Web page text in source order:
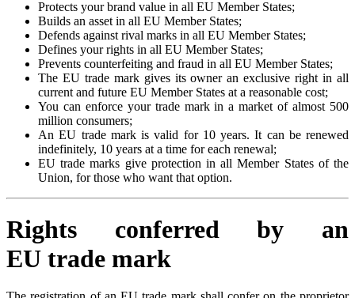
Protects your brand value in all EU Member States;
Builds an asset in all EU Member States;
Defends against rival marks in all EU Member States;
Defines your rights in all EU Member States;
Prevents counterfeiting and fraud in all EU Member States;
The EU trade mark gives its owner an exclusive right in all
current and future EU Member States at a reasonable cost;
You can enforce your trade mark in a market of almost 500
million consumers;
An EU trade mark is valid for 10 years. It can be renewed
indefinitely, 10 years at a time for each renewal;
EU trade marks give protection in all Member States of the
Union, for those who want that option.
Rights conferred by an
EU trade mark